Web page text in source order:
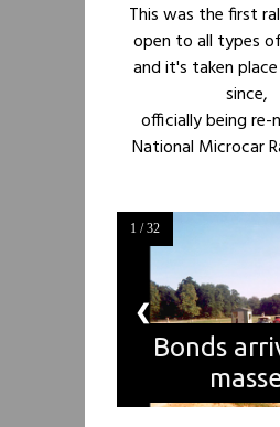
This was the first
open to all types
and it's taken
since,
officially being re-
National Microcar
1 / 32
Bonds
❮